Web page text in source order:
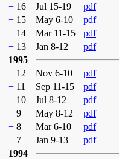
+ 16 Jul 15-19 pdf
+ 15 May 6-10 pdf
+ 14 Mar 11-15 pdf
+ 13 Jan 8-12 pdf
1995
+ 12 Nov 6-10 pdf
+ 11 Sep 11-15 pdf
+ 10 Jul 8-12 pdf
+ 9 May 8-12 pdf
+ 8 Mar 6-10 pdf
+ 7 Jan 9-13 pdf
1994